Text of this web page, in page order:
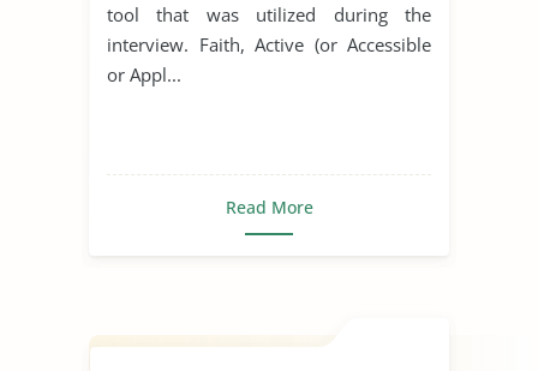
tool that was utilized during the
interview. Faith, Active (or Accessible
or Appl...
Read More